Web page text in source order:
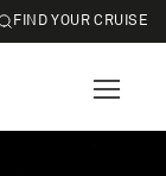
FIND YOUR CRUISE